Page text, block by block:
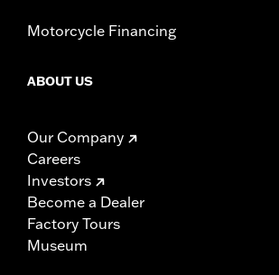
Motorcycle Financing
ABOUT US
Our Company
Careers
Investors
Become a Dealer
Factory Tours
Museum